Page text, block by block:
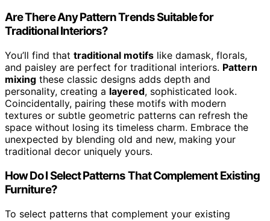
Are There Any Pattern Trends Suitable for
Traditional Interiors?
You’ll find that traditional motifs like damask, florals,
and paisley are perfect for traditional interiors. Pattern
mixing these classic designs adds depth and
personality, creating a layered, sophisticated look.
Coincidentally, pairing these motifs with modern
textures or subtle geometric patterns can refresh the
space without losing its timeless charm. Embrace the
unexpected by blending old and new, making your
traditional decor uniquely yours.
How Do I Select Patterns That Complement Existing
Furniture?
To select patterns that complement your existing